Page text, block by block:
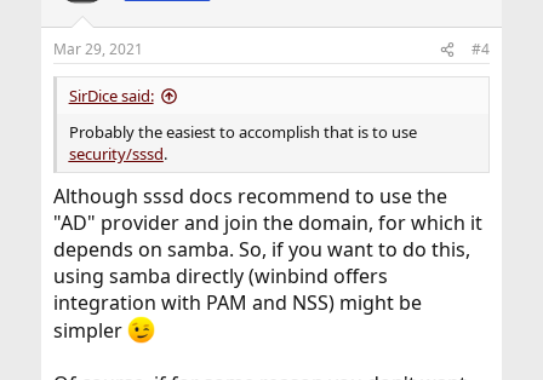
Mar 29, 2021 #4
SirDice said:
Probably the easiest to accomplish that is to use
security/sssd.
Although sssd docs recommend to use the
"AD" provider and join the domain, for which it
depends on samba. So, if you want to do this,
using samba directly (winbind offers
integration with PAM and NSS) might be
simpler